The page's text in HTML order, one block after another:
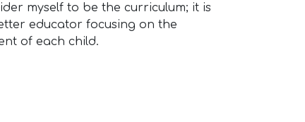
myself to be the curriculum; it is
educator focusing on the
of each child.